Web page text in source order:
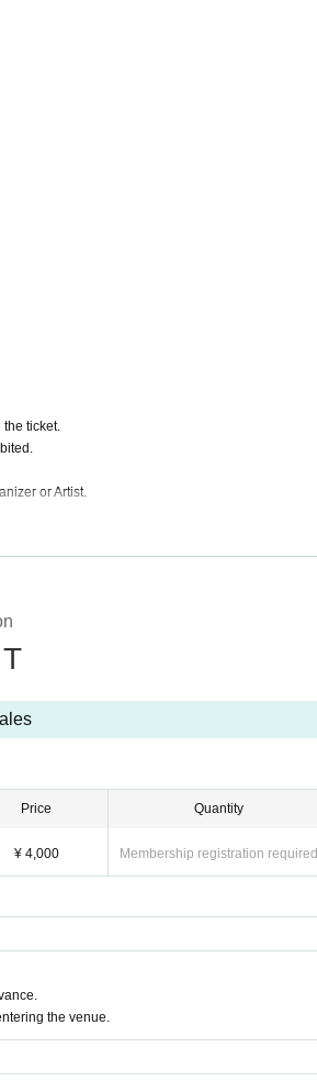
ticket.
or Artist.
Price
¥ 4,000
Quantity
Membership registration required
the venue.